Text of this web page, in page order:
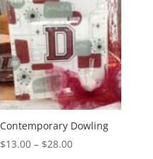
$28.00
Contemporary Dowling
$13.00 – $28.00Price